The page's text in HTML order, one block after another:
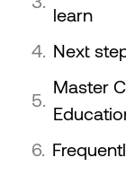
learn
Next
Master